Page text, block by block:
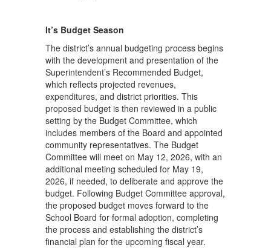
It’s Budget Season
The district’s annual budgeting process begins
with the development and presentation of the
Superintendent’s Recommended Budget,
which reflects projected revenues,
expenditures, and district priorities. This
proposed budget is then reviewed in a public
setting by the Budget Committee, which
includes members of the Board and appointed
community representatives. The Budget
Committee will meet on May 12, 2026, with an
additional meeting scheduled for May 19,
2026, if needed, to deliberate and approve the
budget. Following Budget Committee approval,
the proposed budget moves forward to the
School Board for formal adoption, completing
the process and establishing the district’s
financial plan for the upcoming fiscal year.